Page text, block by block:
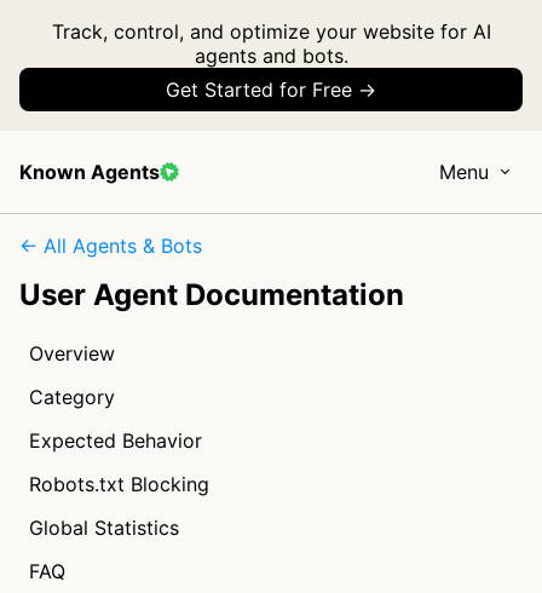
Track, control, and optimize your website for AI
agents and bots.
Get Started for Free →
Known Agents Menu
← All Agents & Bots
User Agent Documentation
Overview
Category
Expected Behavior
Robots.txt Blocking
Global Statistics
FAQ